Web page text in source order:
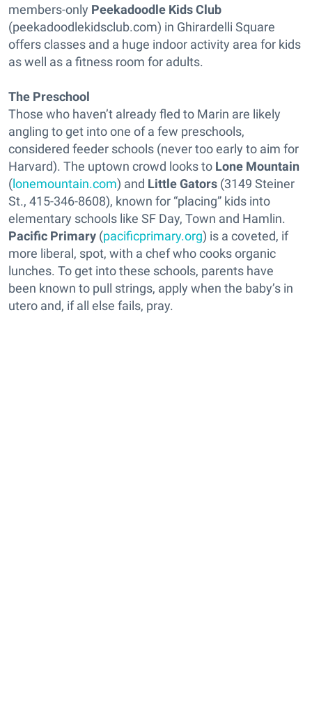
members-only Peekadoodle Kids Club
(peekadoodlekidsclub.com) in Ghirardelli Square
offers classes and a huge indoor activity area for kids
as well as a fitness room for adults.
The Preschool
Those who haven’t already fled to Marin are likely
angling to get into one of a few preschools,
considered feeder schools (never too early to aim for
Harvard). The uptown crowd looks to Lone Mountain
(lonemountain.com) and Little Gators (3149 Steiner
St., 415-346-8608), known for “placing” kids into
elementary schools like SF Day, Town and Hamlin.
Pacific Primary (pacificprimary.org) is a coveted, if
more liberal, spot, with a chef who cooks organic
lunches. To get into these schools, parents have
been known to pull strings, apply when the baby’s in
utero and, if all else fails, pray.